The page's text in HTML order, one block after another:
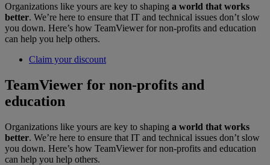
Organizations like yours are key to shaping a world that works
better. We’re here to ensure that IT and technical issues don’t slow
you down. Here’s how TeamViewer for non-profits and education
can help you help others.
Claim your discount
TeamViewer for non-profits and
education
Organizations like yours are key to shaping a world that works
better. We’re here to ensure that IT and technical issues don’t slow
you down. Here’s how TeamViewer for non-profits and education
can help you help others.